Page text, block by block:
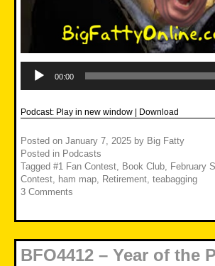
Player
00:00
Podcast: Play in new window Download
Posted on January 7, 2025 by Big Fatty
Posted in Podcasts
Tagged #1 Fan Contest, Book Club, February
Contest, ham map, Retirement, teabagging
3 Comments
BFO4412 – Year of the